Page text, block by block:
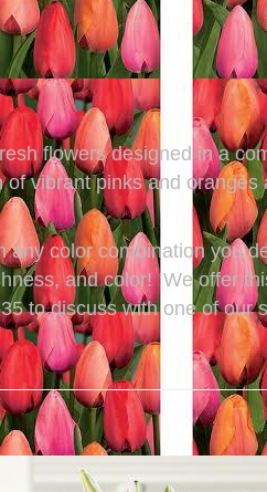
flowers designed in a
vibrant pinks and
color combination you
and color! We offer
to discuss with one of our